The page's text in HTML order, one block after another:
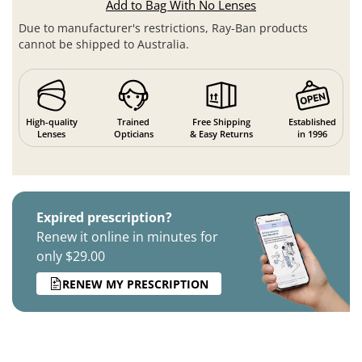
Add to Bag With No Lenses
Due to manufacturer's restrictions, Ray-Ban products
cannot be shipped to Australia.
High-quality
Lenses
Trained
Opticians
Free Shipping
& Easy Returns
Established
in 1996
Expired prescription?
Renew it online in minutes for
only $29.00
RENEW MY PRESCRIPTION